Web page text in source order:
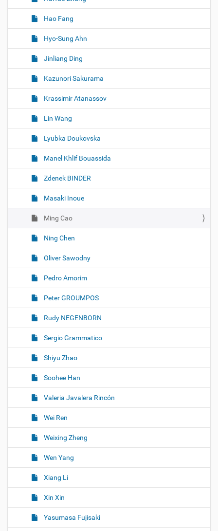
Hao Fang
Hyo-Sung Ahn
Jinliang Ding
Kazunori Sakurama
Krassimir Atanassov
Lin Wang
Lyubka Doukovska
Manel Khlif Bouassida
Zdenek BINDER
Masaki Inoue
Ming Cao
Ning Chen
Oliver Sawodny
Pedro Amorim
Peter GROUMPOS
Rudy NEGENBORN
Sergio Grammatico
Shiyu Zhao
Soohee Han
Valeria Javalera Rincón
Wei Ren
Weixing Zheng
Wen Yang
Xiang Li
Xin Xin
Yasumasa Fujisaki